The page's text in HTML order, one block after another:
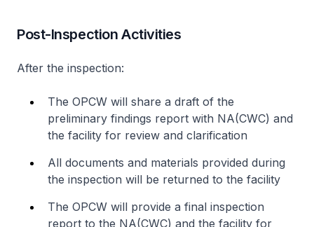
Post-Inspection Activities
After the inspection:
The OPCW will share a draft of the
preliminary findings report with NA(CWC) and
the facility for review and clarification
All documents and materials provided during
the inspection will be returned to the facility
The OPCW will provide a final inspection
report to the NA(CWC) and the facility for